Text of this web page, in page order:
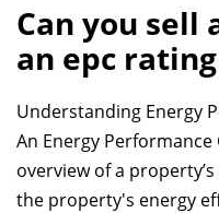
Can you
an epc
Understanding Energy
An Energy Performance
overview of a
the property's energy